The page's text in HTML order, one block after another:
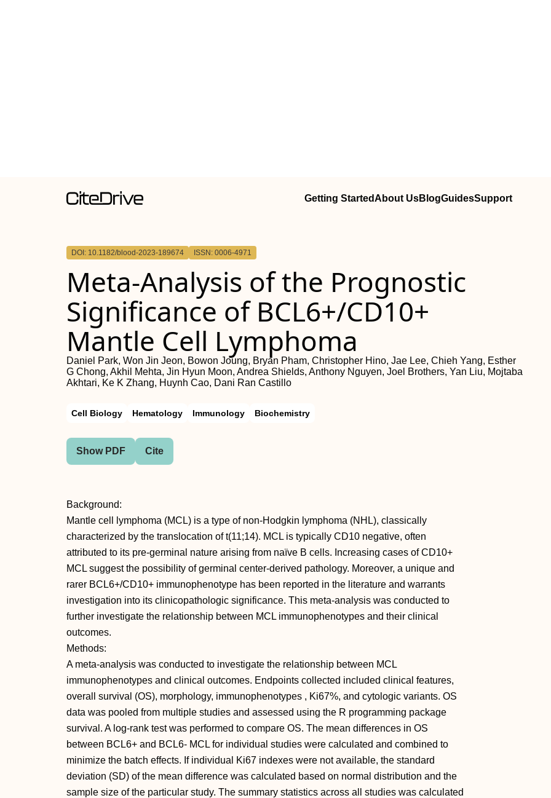
Getting StartedAbout UsBlogGuidesSupport
DOI: 10.1182/blood-2023-189674 ISSN: 0006-4971
Meta-Analysis of the Prognostic
Significance of BCL6+/CD10+
Mantle Cell Lymphoma
Daniel Park, Won Jin Jeon, Bowon Joung, Bryan Pham, Christopher Hino, Jae Lee, Chieh Yang, Esther
G Chong, Akhil Mehta, Jin Hyun Moon, Andrea Shields, Anthony Nguyen, Joel Brothers, Yan Liu, Mojtaba
Akhtari, Ke K Zhang, Huynh Cao, Dani Ran Castillo
Cell Biology Hematology Immunology Biochemistry
Show PDF Cite
Background:
Mantle cell lymphoma (MCL) is a type of non-Hodgkin lymphoma (NHL), classically
characterized by the translocation of t(11;14). MCL is typically CD10 negative, often
attributed to its pre-germinal nature arising from naïve B cells. Increasing cases of CD10+
MCL suggest the possibility of germinal center-derived pathology. Moreover, a unique and
rarer BCL6+/CD10+ immunophenotype has been reported in the literature and warrants
investigation into its clinicopathologic significance. This meta-analysis was conducted to
further investigate the relationship between MCL immunophenotypes and their clinical
outcomes.
Methods:
A meta-analysis was conducted to investigate the relationship between MCL
immunophenotypes and clinical outcomes. Endpoints collected included clinical features,
overall survival (OS), morphology, immunophenotypes , Ki67%, and cytologic variants. OS
data was pooled from multiple studies and assessed using the R programming package
survival. A log-rank test was performed to compare OS. The mean differences in OS
between BCL6+ and BCL6- MCL for individual studies were calculated and combined to
minimize the batch effects. If individual Ki67 indexes were not available, the standard
deviation (SD) of the mean difference was calculated based on normal distribution and the
sample size of the particular study. The summary statistics across all studies was calculated